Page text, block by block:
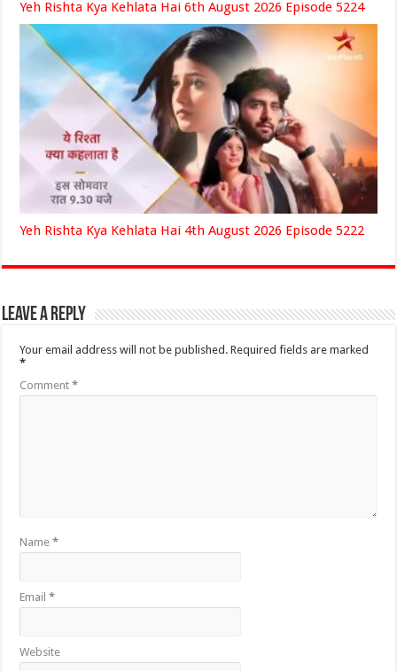
Yeh Rishta Kya Kehlata Hai 6th August 2026 Episode 5224
Yeh Rishta Kya Kehlata Hai 4th August 2026 Episode 5222
Leave a Reply
Your email address will not be published. Required fields are marked
*
Comment*
Name*
Email*
Website